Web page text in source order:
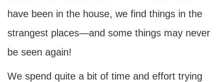
have been in the house, we find things in the
strangest places—and some things may never
be seen again!
We spend quite a bit of time and effort trying